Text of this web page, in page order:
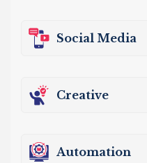
Social Media
Creative
Automation